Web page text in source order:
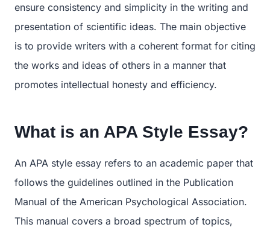
ensure consistency and simplicity in the writing and
presentation of scientific ideas. The main objective
is to provide writers with a coherent format for citing
the works and ideas of others in a manner that
promotes intellectual honesty and efficiency.
What is an APA Style Essay?
An APA style essay refers to an academic paper that
follows the guidelines outlined in the Publication
Manual of the American Psychological Association.
This manual covers a broad spectrum of topics,